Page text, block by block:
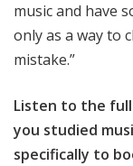
music and have
only as a way to
mistake.”
Listen to the full
you studied
specifically to